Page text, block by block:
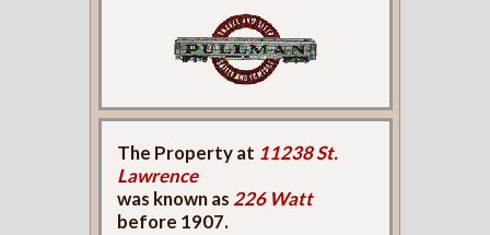
The Property at 11238 St.
Lawrence
was known as 226 Watt
before 1907.